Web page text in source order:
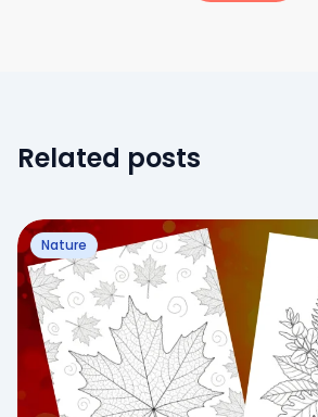
Related posts
Nature